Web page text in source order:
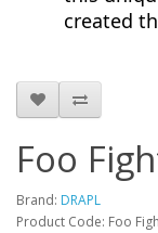
created
Foo
Brand: DRAPL
Product Code: Foo